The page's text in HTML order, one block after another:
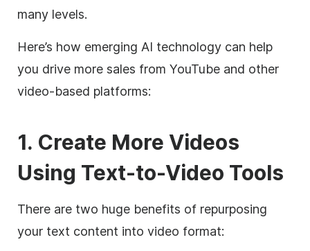
many levels.
Here’s how emerging AI technology can help
you drive more sales from YouTube and other
video-based platforms:
1. Create More Videos
Using Text-to-Video Tools
There are two huge benefits of repurposing
your text content into video format: